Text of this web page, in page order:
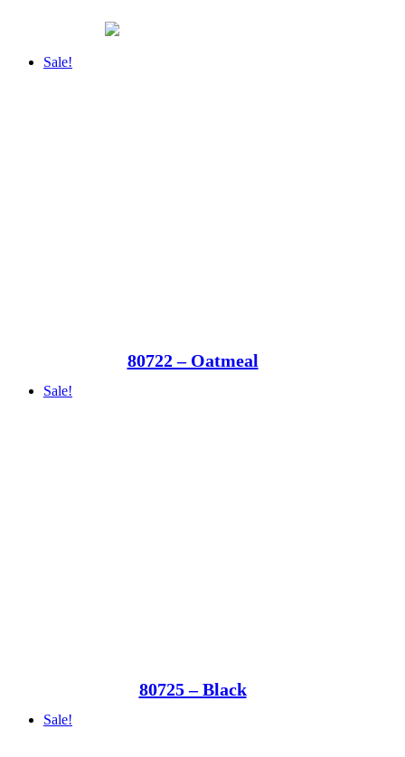
Sale!
80722 – Oatmeal
Sale!
80725 – Black
Sale!